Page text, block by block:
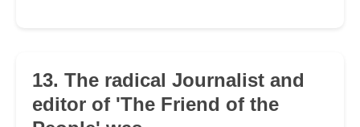
13. The radical Journalist and
editor of 'The Friend of the